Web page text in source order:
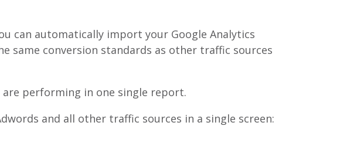
can automatically import your Google Analytics
same conversion standards as other traffic sources
are performing in one single report.
and all other traffic sources in a single screen: